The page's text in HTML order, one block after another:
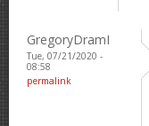
GregoryDramI
Tue, 07/21/2020 -
08:58
permalink